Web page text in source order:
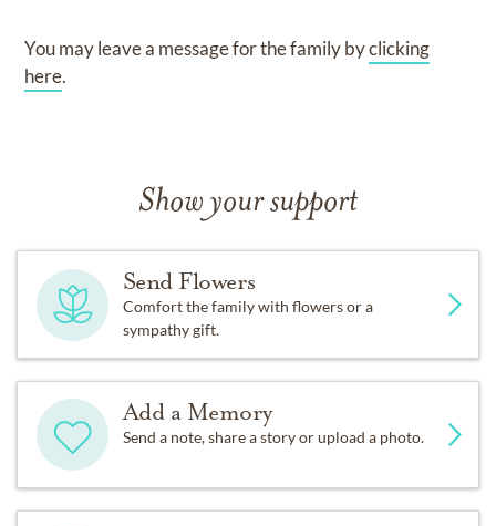
You may leave a message for the family byclicking
here.
Show your support
Send Flowers
Comfort the family with flowers or a
sympathy gift.
Add a Memory
Send a note, share a story or upload a photo.